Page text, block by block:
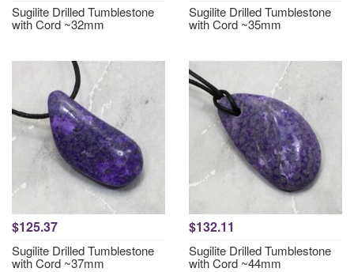
Sugilite Drilled Tumblestone
with Cord ~32mm
Sugilite Drilled Tumblestone
with Cord ~35mm
$125.37
Sugilite Drilled Tumblestone
with Cord ~37mm
$132.11
Sugilite Drilled Tumblestone
with Cord ~44mm